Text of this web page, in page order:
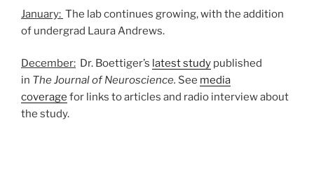
January: The lab continues growing, with the addition
of undergrad Laura Andrews.
December: Dr. Boettiger’s latest study published
in The Journal of Neuroscience. See media
coverage for links to articles and radio interview about
the study.